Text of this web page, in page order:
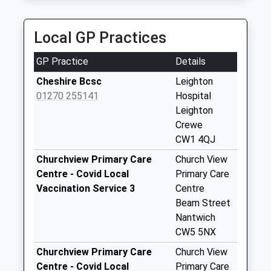
Crossroads
Collection Today
available until:09:30
Weekday Last
Collection:12:00
Saturday Last
Collections Today
Weekday Last
Collection:09:00
No More
Collections Today
Local GP Practices
GP Practice
Details
Cheshire Bcsc
01270 255141
Leighton
Hospital
Leighton
Crewe
CW1 4QJ
Churchview Primary Care
Centre - Covid Local
Vaccination Service 3
Church View
Primary Care
Centre
Beam Street
Nantwich
CW5 5NX
Churchview Primary Care
Centre - Covid Local
Church View
Primary Care